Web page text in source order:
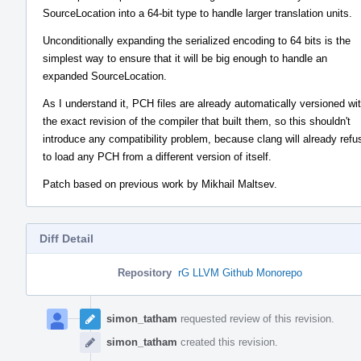
SourceLocation into a 64-bit type to handle larger translation units.
Unconditionally expanding the serialized encoding to 64 bits is the
simplest way to ensure that it will be big enough to handle an
expanded SourceLocation.
As I understand it, PCH files are already automatically versioned
the exact revision of the compiler that built them, so this shouldn't
introduce any compatibility problem, because clang will already
to load any PCH from a different version of itself.
Patch based on previous work by Mikhail Maltsev.
Diff Detail
Repository rG LLVM Github Monorepo
Timeline
simon_tatham requested review of this revision.
simon_tatham created this revision.